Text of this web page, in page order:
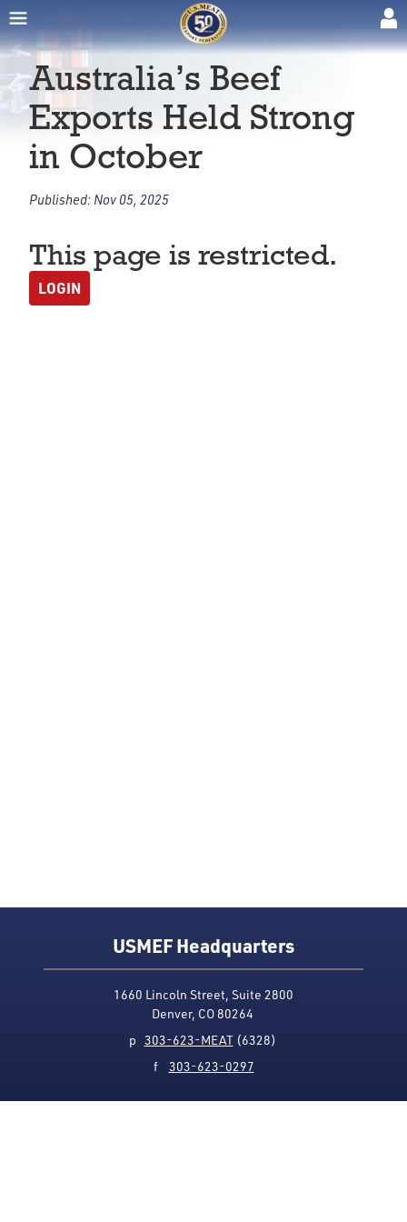
Australia’s Beef
Exports Held Strong
in October
Published: Nov 05, 2025
This page is restricted.
LOGIN
USMEF Headquarters
1660 Lincoln Street, Suite 2800
Denver, CO 80264
p 303-623-MEAT(6328)
f 303-623-0297